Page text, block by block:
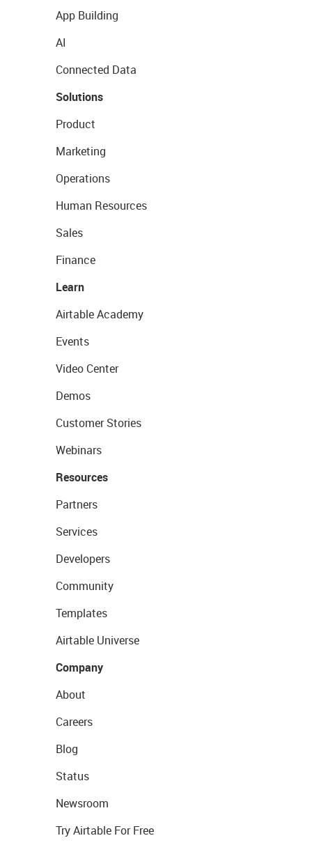
App Building
AI
Connected Data
Solutions
Product
Marketing
Operations
Human Resources
Sales
Finance
Learn
Airtable Academy
Events
Video Center
Demos
Customer Stories
Webinars
Resources
Partners
Services
Developers
Community
Templates
Airtable Universe
Company
About
Careers
Blog
Status
Newsroom
Try Airtable For Free